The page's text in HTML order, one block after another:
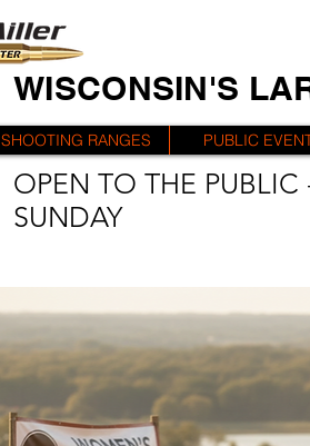
WISCONSIN'S
SHOOTING RANGES PUBLIC
OPEN TO THE PUBLIC
SUNDAY